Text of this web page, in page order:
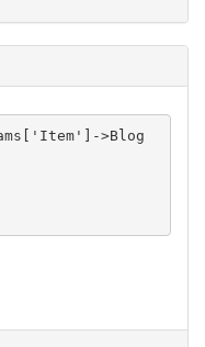
>Blog